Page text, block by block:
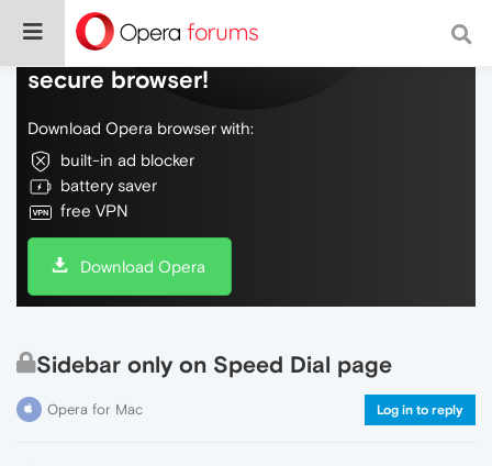
Do more on the web, with a fast and
secure browser!
Download Opera browser with:
built-in ad blocker
battery saver
free VPN
Download Opera
Sidebar only on Speed Dial page
Opera for Mac Log in to reply